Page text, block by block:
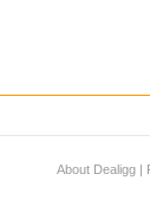
About Dealigg |